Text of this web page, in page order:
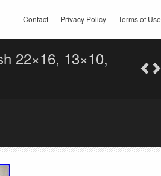
Contact Privacy Policy Terms of Use
22×16, 13×10,